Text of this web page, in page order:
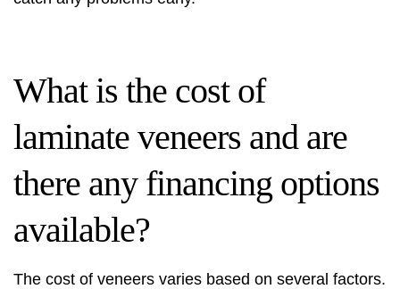
What is the cost of
laminate veneers and are
there any financing options
available?
The cost of veneers varies based on several factors.